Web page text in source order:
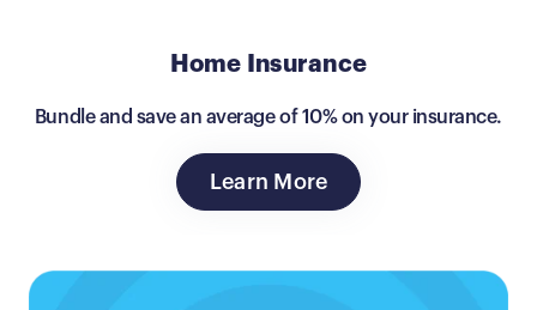
Home Insurance
Bundle and save an average of 10% on your insurance.
Learn More